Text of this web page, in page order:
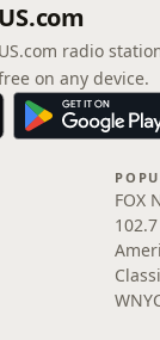
radio
on any device.
FOX